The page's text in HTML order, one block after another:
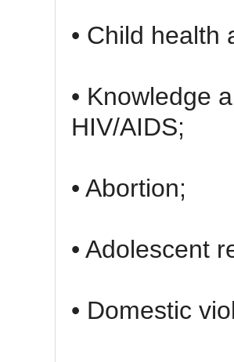
• Child health
• Knowledge
HIV/AIDS;
• Abortion;
• Adolescent
• Domestic